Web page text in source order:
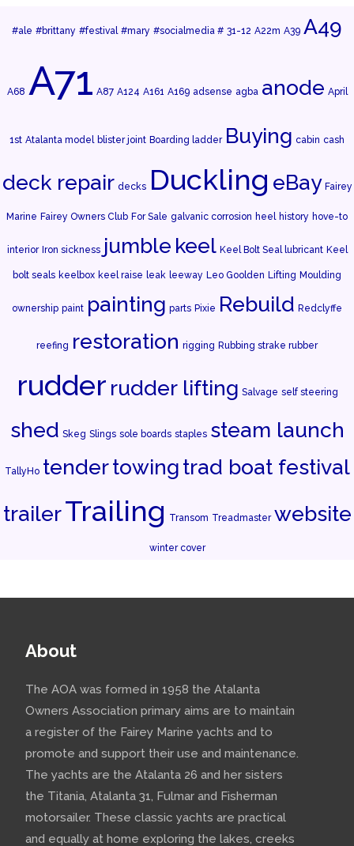
#ale #brittany #festival #mary #socialmedia # 31-12 A22m A39 A49
A68 A71 A87 A124 A161 A169 adsense agba anode April
1st Atalanta model blister joint Boarding ladder Buying cabin cash
deck repair decks Duckling eBay Fairey
Marine Fairey Owners Club For Sale galvanic corrosion heel history hove-to
interior Iron sickness jumble keel Keel Bolt Seal lubricant Keel
bolt seals keelbox keel raise leak leeway Leo Goolden Lifting Moulding
ownership paint painting parts Pixie Rebuild Redclyffe
reefing restoration rigging Rubbing strake rubber
rudder rudder lifting Salvage self steering
shed Skeg Slings sole boards staples steam launch
TallyHo tendertowingtrad boat festival
trailerTrailing Transom Treadmaster website
winter cover
About
The AOA was formed in 1958 the Atalanta
Owners Association primary aims are to maintain
a register of the Fairey Marine yachts and to
promote and support their use and maintenance.
The yachts are the Atalanta 26 and her sisters
the Titania, Atalanta 31, Fulmar and Fisherman
motorsailer. These classic yachts are practical
and equally at home exploring the lakes, creeks